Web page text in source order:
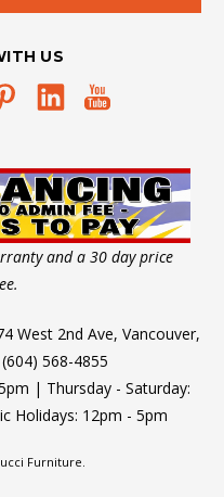
US
and a 30 day price
West 2nd Ave, Vancouver,
568-4855
| Thursday - Saturday:
Holidays: 12pm - 5pm
Furniture.